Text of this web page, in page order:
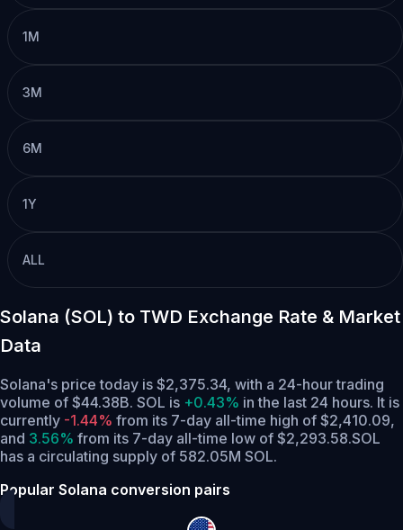
1M
3M
6M
1Y
ALL
Solana (SOL) to TWD Exchange Rate & Market
Data
Solana's price today is $2,375.34, with a 24-hour trading
volume of $44.38B. SOL is +0.43% in the last 24 hours. It is
currently -1.44% from its 7-day all-time high of $2,410.09,
and 3.56% from its 7-day all-time low of $2,293.58.SOL
has a circulating supply of 582.05M SOL.
Popular Solana conversion pairs